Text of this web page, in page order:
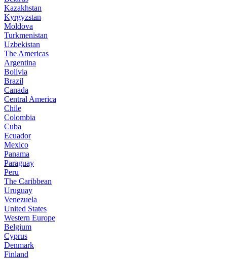
Kazakhstan
Kyrgyzstan
Moldova
Turkmenistan
Uzbekistan
The Americas
Argentina
Bolivia
Brazil
Canada
Central America
Chile
Colombia
Cuba
Ecuador
Mexico
Panama
Paraguay
Peru
The Caribbean
Uruguay
Venezuela
United States
Western Europe
Belgium
Cyprus
Denmark
Finland